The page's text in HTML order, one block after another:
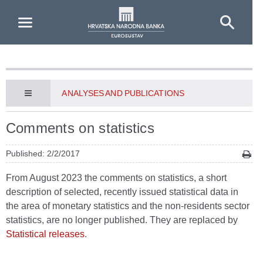
ANALYSES AND PUBLICATIONS
Comments on statistics
Published: 2/2/2017
From August 2023 the comments on statistics, a short
description of selected, recently issued statistical data in
the area of monetary statistics and the non-residents sector
statistics, are no longer published. They are replaced by
Statistical releases.